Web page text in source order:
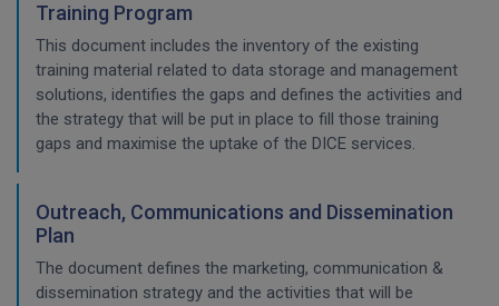
Training Program
This document includes the inventory of the existing
training material related to data storage and management
solutions, identifies the gaps and defines the activities and
the strategy that will be put in place to fill those training
gaps and maximise the uptake of the DICE services.
Outreach, Communications and Dissemination
Plan
The document defines the marketing, communication &
dissemination strategy and the activities that will be